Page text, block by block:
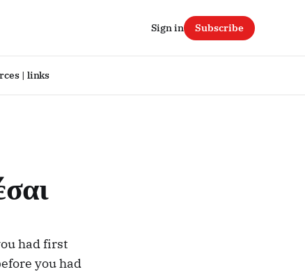
| links
Sign in Subscribe
had first
you had